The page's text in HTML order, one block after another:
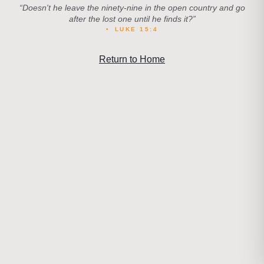
“Doesn't he leave the ninety-nine in the open country and go
after the lost one until he finds it?”
• LUKE 15:4
Return to Home